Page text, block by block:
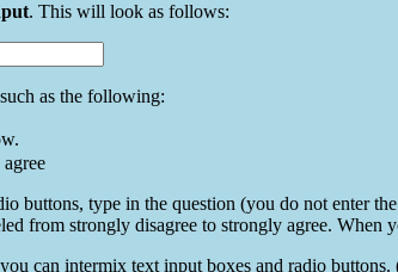
. This will look as follows:
as the following:
buttons, type in the question (you do not enter
from strongly disagree to strongly agree. When
can intermix text input boxes and radio